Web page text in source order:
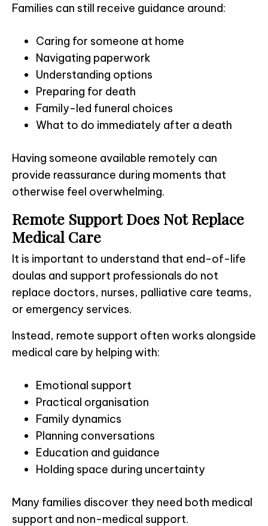
Families can still receive guidance around:
Caring for someone at home
Navigating paperwork
Understanding options
Preparing for death
Family-led funeral choices
What to do immediately after a death
Having someone available remotely can
provide reassurance during moments that
otherwise feel overwhelming.
Remote Support Does Not Replace
Medical Care
It is important to understand that end-of-life
doulas and support professionals do not
replace doctors, nurses, palliative care teams,
or emergency services.
Instead, remote support often works alongside
medical care by helping with:
Emotional support
Practical organisation
Family dynamics
Planning conversations
Education and guidance
Holding space during uncertainty
Many families discover they need both medical
support and non-medical support.